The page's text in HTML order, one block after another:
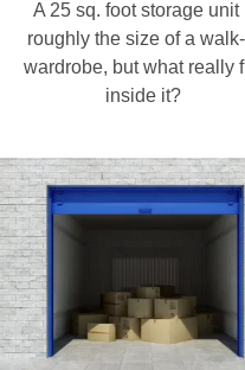
roughly the size of a
wardrobe, but what really
inside it?